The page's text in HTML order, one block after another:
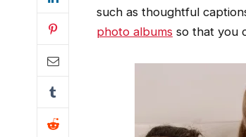
such as thoughtful
photo albums so that you